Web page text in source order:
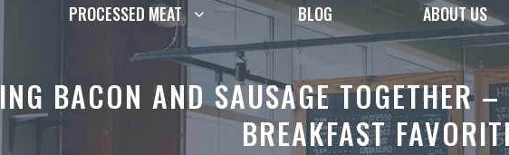
PROCESSED MEAT BLOG ABOUT US
BACON AND SAUSAGE TOGETHER
BREAKFAST